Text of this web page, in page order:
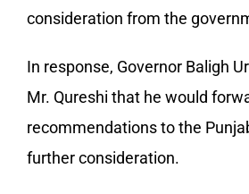
consideration from the
In response, Governor Baligh
Mr. Qureshi that he would
recommendations to the
further consideration.